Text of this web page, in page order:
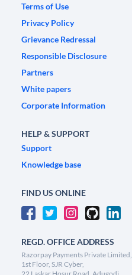
Terms of Use
Privacy Policy
Grievance Redressal
Responsible Disclosure
Partners
White papers
Corporate Information
HELP & SUPPORT
Support
Knowledge base
FIND US ONLINE
REGD. OFFICE ADDRESS
Razorpay Payments Private Limited,
1st Floor, SJR Cyber,